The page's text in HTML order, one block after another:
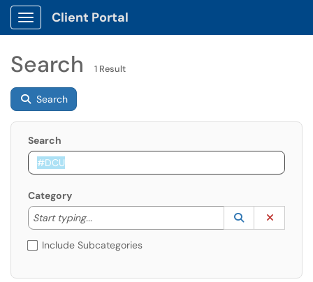
Show Applications Menu
Client Portal
Search 1 Result
Search
Search
Category
Start typing...
Start typing to lookup. Use the UP and DOWN
Lookup
(opens in a
Include Subcategories